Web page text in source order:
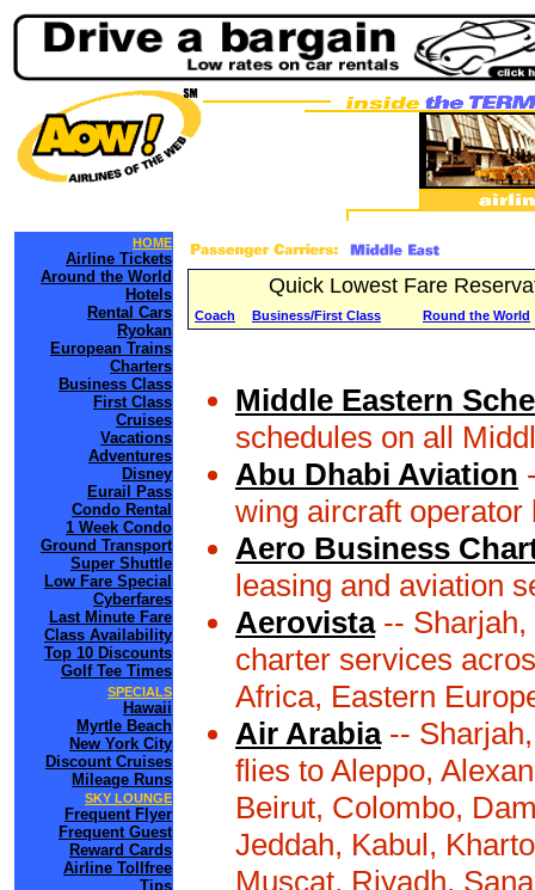
HOME
Airline Tickets
Around the World
Hotels
Rental Cars
Ryokan
European Trains
Charters
Business Class
First Class
Cruises
Vacations
Adventures
Disney
Eurail Pass
Condo Rental
1 Week Condo
Ground Transport
Super Shuttle
Low Fare Special
Cyberfares
Last Minute Fare
Class Availability
Top 10 Discounts
Golf Tee Times
SPECIALS
Hawaii
Myrtle Beach
New York City
Discount Cruises
Mileage Runs
SKY LOUNGE
Frequent Flyer
Frequent Guest
Reward Cards
Airline Tollfree
Tips
Quick Lowest Fare
Coach Business/First Class Round the World
Middle Eastern
schedules on all
Abu Dhabi Aviation
wing aircraft operator
Aero Business
leasing and aviation
Aerovista-- Sharjah,
charter services
Africa, Eastern
Air Arabia--
flies to Aleppo,
Beirut, Colombo,
Jeddah, Kabul,
Muscat, Riyadh,